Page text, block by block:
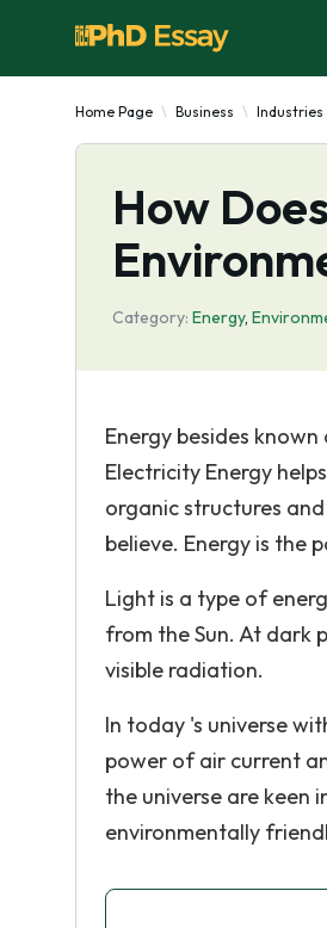
Home Page Business Industries
How
Category: Energy,
Energy besides
Electricity Energy
organic structures
believe. Energy is the
Light is a type of
from the Sun. At dark
visible radiation.
In today 's universe
power of air current
the universe are keen
environmentally